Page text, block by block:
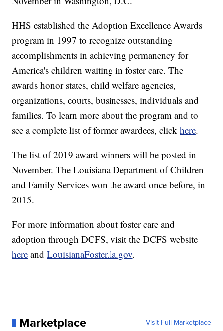
HHS established the Adoption Excellence Awards
program in 1997 to recognize outstanding
accomplishments in achieving permanency for
America's children waiting in foster care. The
awards honor states, child welfare agencies,
organizations, courts, businesses, individuals and
families. To learn more about the program and to
see a complete list of former awardees, clickhere.
The list of 2019 award winners will be posted in
November. The Louisiana Department of Children
and Family Services won the award once before, in
2015.
For more information about foster care and
adoption through DCFS, visit the DCFS website
here andLouisianaFoster.la.gov.
Marketplace Visit Full Marketplace